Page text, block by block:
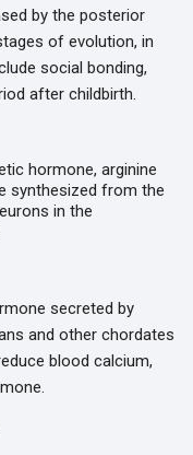
by the posterior
of evolution, in
social bonding,
after childbirth.
hormone, arginine
synthesized from the
in the
secreted by
and other chordates
blood calcium,